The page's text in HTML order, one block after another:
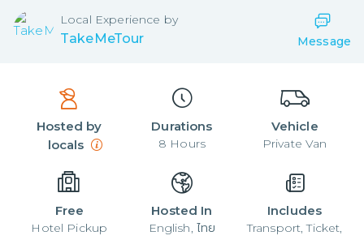
Local Experience by
TakeMeTour Message
Hosted by
locals
Durations
8 Hours
Vehicle
Private Van
Free
Hotel Pickup
Hosted In
English, ไทย
Includes
Transport, Ticket,